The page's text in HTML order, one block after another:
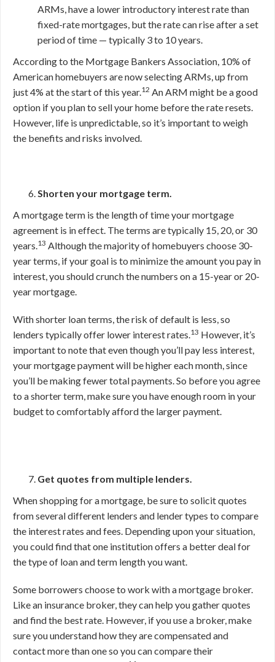
ARMs, have a lower introductory interest rate than
fixed-rate mortgages, but the rate can rise after a set
period of time — typically 3 to 10 years.
According to the Mortgage Bankers Association, 10% of
American homebuyers are now selecting ARMs, up from
just 4% at the start of this year.12 An ARM might be a good
option if you plan to sell your home before the rate resets.
However, life is unpredictable, so it’s important to weigh
the benefits and risks involved.
Shorten your mortgage term.
A mortgage term is the length of time your mortgage
agreement is in effect. The terms are typically 15, 20, or 30
years.13 Although the majority of homebuyers choose 30-
year terms, if your goal is to minimize the amount you pay in
interest, you should crunch the numbers on a 15-year or 20-
year mortgage.
With shorter loan terms, the risk of default is less, so
lenders typically offer lower interest rates.13 However, it’s
important to note that even though you’ll pay less interest,
your mortgage payment will be higher each month, since
you’ll be making fewer total payments. So before you agree
to a shorter term, make sure you have enough room in your
budget to comfortably afford the larger payment.
Get quotes from multiple lenders.
When shopping for a mortgage, be sure to solicit quotes
from several different lenders and lender types to compare
the interest rates and fees. Depending upon your situation,
you could find that one institution offers a better deal for
the type of loan and term length you want.
Some borrowers choose to work with a mortgage broker.
Like an insurance broker, they can help you gather quotes
and find the best rate. However, if you use a broker, make
sure you understand how they are compensated and
contact more than one so you can compare their